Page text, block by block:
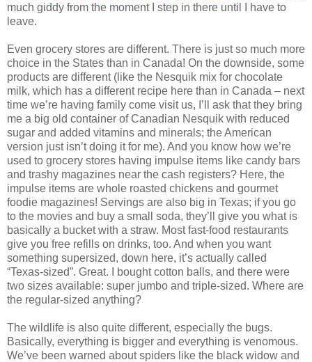
much giddy from the moment I step in there until I have to
leave.
Even grocery stores are different. There is just so much more
choice in the States than in Canada! On the downside, some
products are different (like the Nesquik mix for chocolate
milk, which has a different recipe here than in Canada – next
time we’re having family come visit us, I’ll ask that they bring
me a big old container of Canadian Nesquik with reduced
sugar and added vitamins and minerals; the American
version just isn’t doing it for me). And you know how we’re
used to grocery stores having impulse items like candy bars
and trashy magazines near the cash registers? Here, the
impulse items are whole roasted chickens and gourmet
foodie magazines! Servings are also big in Texas; if you go
to the movies and buy a small soda, they’ll give you what is
basically a bucket with a straw. Most fast-food restaurants
give you free refills on drinks, too. And when you want
something supersized, down here, it’s actually called
“Texas-sized”. Great. I bought cotton balls, and there were
two sizes available: super jumbo and triple-sized. Where are
the regular-sized anything?
The wildlife is also quite different, especially the bugs.
Basically, everything is bigger and everything is venomous.
We’ve been warned about spiders like the black widow and